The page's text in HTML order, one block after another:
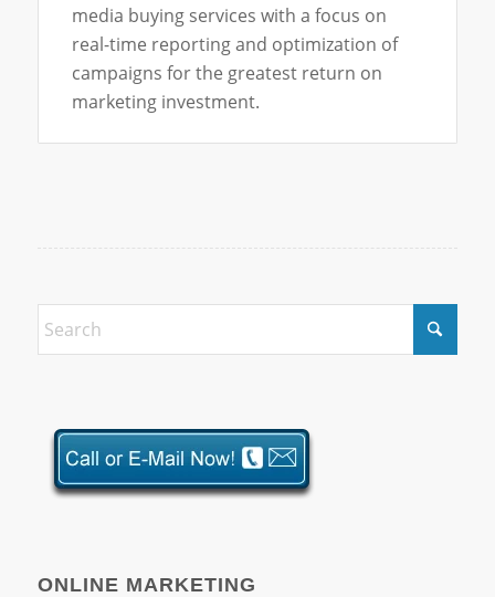
media buying services with a focus on
real-time reporting and optimization of
campaigns for the greatest return on
marketing investment.
ONLINE MARKETING